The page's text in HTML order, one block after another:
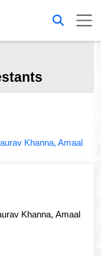
Khanna, Amaal